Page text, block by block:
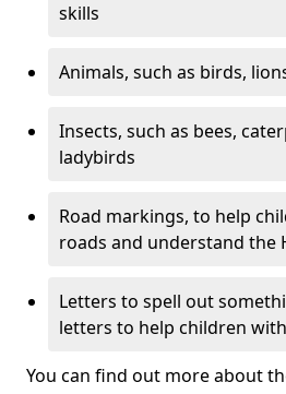
skills
Animals, such as birds,
Insects, such as bees,
ladybirds
Road markings, to help
roads and understand the
Letters to spell out
letters to help children
You can find out more about